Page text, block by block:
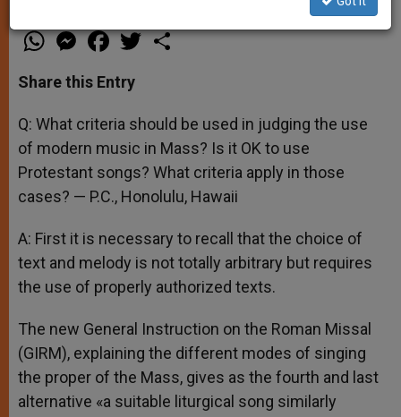
W
h
t
s
p
p
M
e
s
e
g
e
r
F
a
e
b
o
k
T
w
r
S
Share this Entry
Q: What criteria should be used in judging the use
of modern music in Mass? Is it OK to use
Protestant songs? What criteria apply in those
cases? — P.C., Honolulu, Hawaii
A: First it is necessary to recall that the choice of
text and melody is not totally arbitrary but requires
the use of properly authorized texts.
The new General Instruction on the Roman Missal
(GIRM), explaining the different modes of singing
the proper of the Mass, gives as the fourth and last
alternative «a suitable liturgical song similarly